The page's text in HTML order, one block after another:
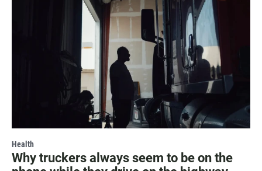
Health
Why truckers always seem to be on the